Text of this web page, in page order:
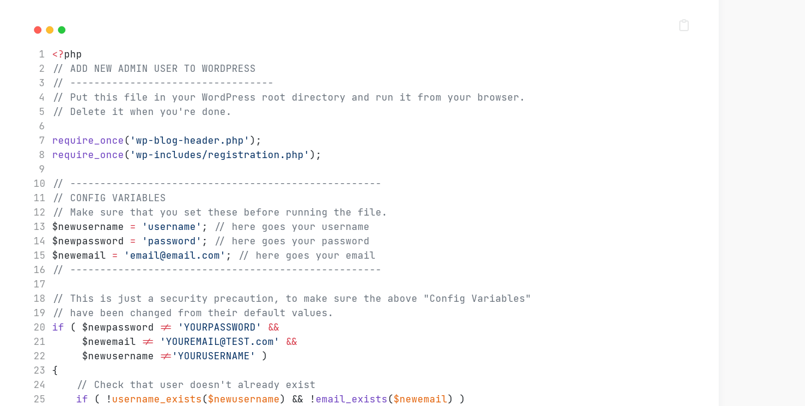
<?php
// ADD NEW ADMIN USER TO WORDPRESS
// ----------------------------------
// Put this file in your WordPress root directory and run it from your browser.
// Delete it when you're done.
require_once( 'wp-blog-header.php' );
require_once( 'wp-includes/registration.php' );
// ----------------------------------------------------
// CONFIG VARIABLES
// Make sure that you set these before running the file.
$newusername = 'username' ;
// here goes your username
$newpassword = 'password' ;
// here goes your password
$newemail = 'email@email.com' ;
// here goes your email
// ----------------------------------------------------
// This is just a security precaution, to make sure the above "Config Variables"
// have been changed from their default values.
if ( $newpassword != 'YOURPASSWORD'
&&
	 $newemail
!= 'YOUREMAIL@TEST.com'
&&
	 $newusername
!= 'YOURUSERNAME'
)
{
// Check that user doesn't already exist
if ( ! username_exists($newusername) && ! email_exists($newemail) )